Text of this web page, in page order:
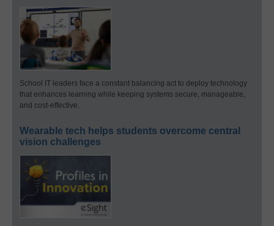
School IT leaders face a constant balancing act to deploy technology
that enhances learning while keeping systems secure, manageable,
and cost-effective.
Wearable tech helps students overcome central
vision challenges